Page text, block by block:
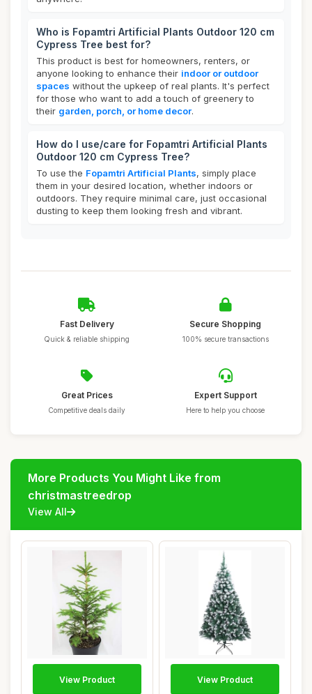
Who is Fopamtri Artificial Plants Outdoor 120 cm
Cypress Tree best for?
This product is best for homeowners, renters, or
anyone looking to enhance their indoor or outdoor
spaces without the upkeep of real plants. It's perfect
for those who want to add a touch of greenery to
their garden, porch, or home decor.
How do I use/care for Fopamtri Artificial Plants
Outdoor 120 cm Cypress Tree?
To use the Fopamtri Artificial Plants, simply place
them in your desired location, whether indoors or
outdoors. They require minimal care, just occasional
dusting to keep them looking fresh and vibrant.
Fast Delivery
Quick & reliable shipping
Secure Shopping
100% secure transactions
Great Prices
Competitive deals daily
Expert Support
Here to help you choose
More Products You Might Like from
christmastreedrop
View All
View Product View Product